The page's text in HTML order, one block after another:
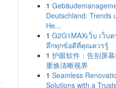
1
Deutschland: Trends
He...
1 G2G1MAXเว็บ เว็บต
ลึกทุกข้อดีที่คุณควรรู้
1 护眼软件：告别屏幕
重焕清晰视界
1 Seamless
Solutions with a